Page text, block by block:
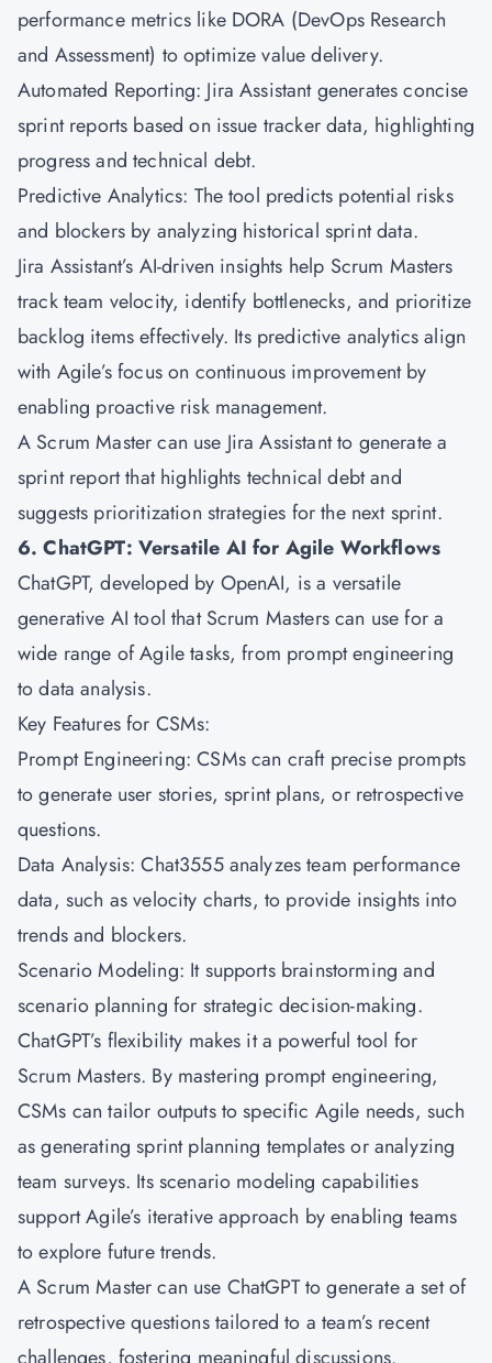
performance metrics like DORA (DevOps Research
and Assessment) to optimize value delivery.
Automated Reporting: Jira Assistant generates concise
sprint reports based on issue tracker data, highlighting
progress and technical debt.
Predictive Analytics: The tool predicts potential risks
and blockers by analyzing historical sprint data.
Jira Assistant’s AI-driven insights help Scrum Masters
track team velocity, identify bottlenecks, and prioritize
backlog items effectively. Its predictive analytics align
with Agile’s focus on continuous improvement by
enabling proactive risk management.
A Scrum Master can use Jira Assistant to generate a
sprint report that highlights technical debt and
suggests prioritization strategies for the next sprint.
6. ChatGPT: Versatile AI for Agile Workflows
ChatGPT, developed by OpenAI, is a versatile
generative AI tool that Scrum Masters can use for a
wide range of Agile tasks, from prompt engineering
to data analysis.
Key Features for CSMs:
Prompt Engineering: CSMs can craft precise prompts
to generate user stories, sprint plans, or retrospective
questions.
Data Analysis: Chat3555 analyzes team performance
data, such as velocity charts, to provide insights into
trends and blockers.
Scenario Modeling: It supports brainstorming and
scenario planning for strategic decision-making.
ChatGPT’s flexibility makes it a powerful tool for
Scrum Masters. By mastering prompt engineering,
CSMs can tailor outputs to specific Agile needs, such
as generating sprint planning templates or analyzing
team surveys. Its scenario modeling capabilities
support Agile’s iterative approach by enabling teams
to explore future trends.
A Scrum Master can use ChatGPT to generate a set of
retrospective questions tailored to a team’s recent